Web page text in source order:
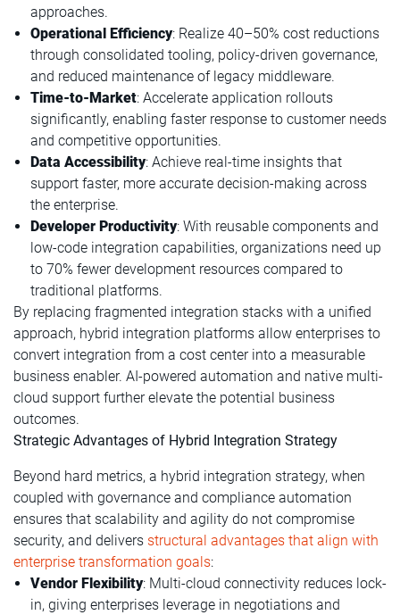
approaches.
Operational Efficiency: Realize 40–50% cost reductions
through consolidated tooling, policy-driven governance,
and reduced maintenance of legacy middleware.
Time-to-Market: Accelerate application rollouts
significantly, enabling faster response to customer needs
and competitive opportunities.
Data Accessibility: Achieve real-time insights that
support faster, more accurate decision-making across
the enterprise.
Developer Productivity: With reusable components and
low-code integration capabilities, organizations need up
to 70% fewer development resources compared to
traditional platforms.
By replacing fragmented integration stacks with a unified
approach, hybrid integration platforms allow enterprises to
convert integration from a cost center into a measurable
business enabler. AI-powered automation and native multi-
cloud support further elevate the potential business
outcomes.
Strategic Advantages of Hybrid Integration Strategy
Beyond hard metrics, a hybrid integration strategy, when
coupled with governance and compliance automation
ensures that scalability and agility do not compromise
security, and delivers structural advantages that align with
enterprise transformation goals:
Vendor Flexibility: Multi-cloud connectivity reduces lock-
in, giving enterprises leverage in negotiations and